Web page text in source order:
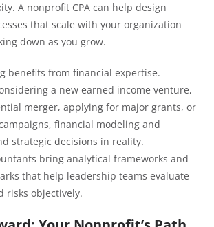
A nonprofit CPA can help design
that scale with your organization
down as you grow.
benefits from financial expertise.
a new earned income venture,
merger, applying for major grants, or
financial modeling and
strategic decisions in reality.
bring analytical frameworks and
that help leadership teams evaluate
risks objectively.